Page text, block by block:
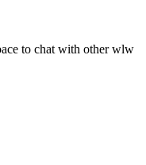
to chat with other wlw